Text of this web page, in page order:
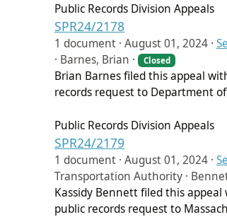
Public Records Division Appeals
SPR24/2178
1 document · August 01, 2024 ·
· Barnes, Brian ·
Closed
Brian Barnes filed this appeal
records request to Department
Public Records Division Appeals
SPR24/2179
1 document · August 01, 2024 ·
Transportation Authority ·
Kassidy Bennett filed this
public records request to